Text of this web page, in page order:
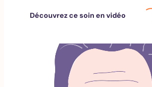
Découvrez ce soin en vidéo